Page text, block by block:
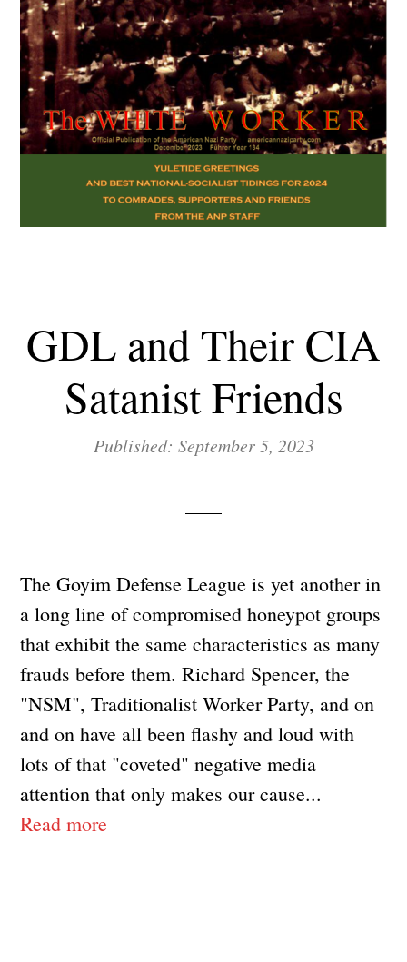
GDL and Their CIA
Satanist Friends
Published: September 5, 2023
The Goyim Defense League is yet another in
a long line of compromised honeypot groups
that exhibit the same characteristics as many
frauds before them. Richard Spencer, the
"NSM", Traditionalist Worker Party, and on
and on have all been flashy and loud with
lots of that "coveted" negative media
attention that only makes our cause...
Read more